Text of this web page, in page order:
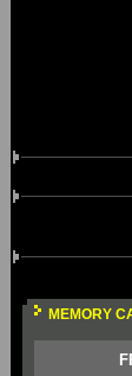
MEMORY